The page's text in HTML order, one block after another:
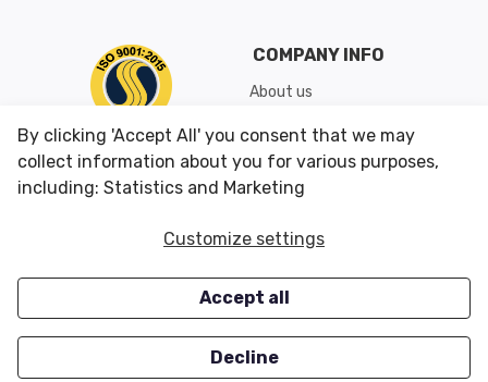
COMPANY INFO
About us
Shipping & Returns
Conditions of Use
CUSTOMER SERVICES
Careers
OUR OFFERS
Closeouts
By clicking 'Accept All' you consent that we may
collect information about you for various purposes,
including: Statistics and Marketing
Customize settings
Accept all
Decline